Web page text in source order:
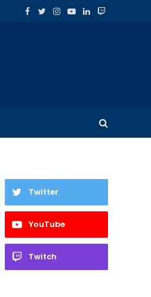
Facebook
TwitterInstagram
YouTube
LinkedInTwitch
Twitter
YouTube
Twitch